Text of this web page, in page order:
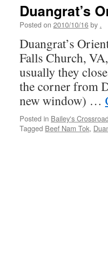
Duangrat’s
Posted on 2010/10/16by .
Duangrat’s
Falls Church,
usually they
the corner from
new window) …
Posted in Bailey's
Tagged Beef Nam Tok,